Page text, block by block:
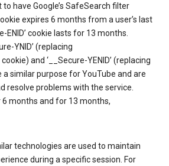
have Google’s SafeSearch filter
expires 6 months from a user’s last
ENID’ cookie lasts for 13 months.
YNID’ (replacing
cookie) and ‘__Secure-YENID’ (replacing
a similar purpose for YouTube and are
resolve problems with the service.
months and for 13 months,
technologies are used to maintain
during a specific session. For